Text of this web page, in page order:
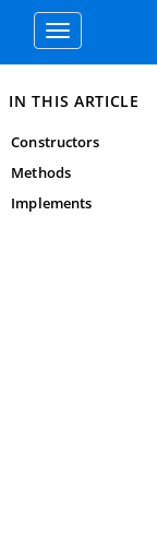
Toggle
navigation
IN THIS ARTICLE
Constructors
Methods
Implements